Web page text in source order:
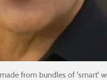
from bundles of 'smart'